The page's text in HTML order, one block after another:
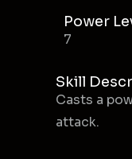
Power
7
Skill
Casts a
attack.